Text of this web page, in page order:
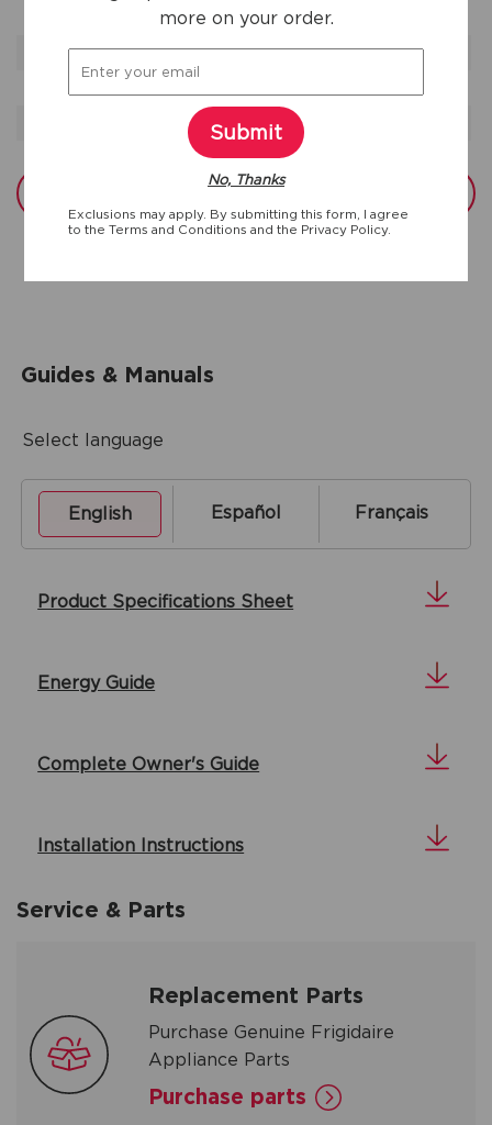
Yes
Refrigerant Type
R-32
1 Year
View full specs
Guides & Manuals
Select language
English Español Français
Product Specifications Sheet
Energy Guide
Complete Owner's Guide
Installation Instructions
Service & Parts
Replacement Parts
Purchase Genuine Frigidaire
Appliance Parts
Purchase parts
more on your order.
Submit
No, Thanks
Exclusions may apply. By submitting this form, I agree
to theTerms and Conditionsand the Privacy Policy.